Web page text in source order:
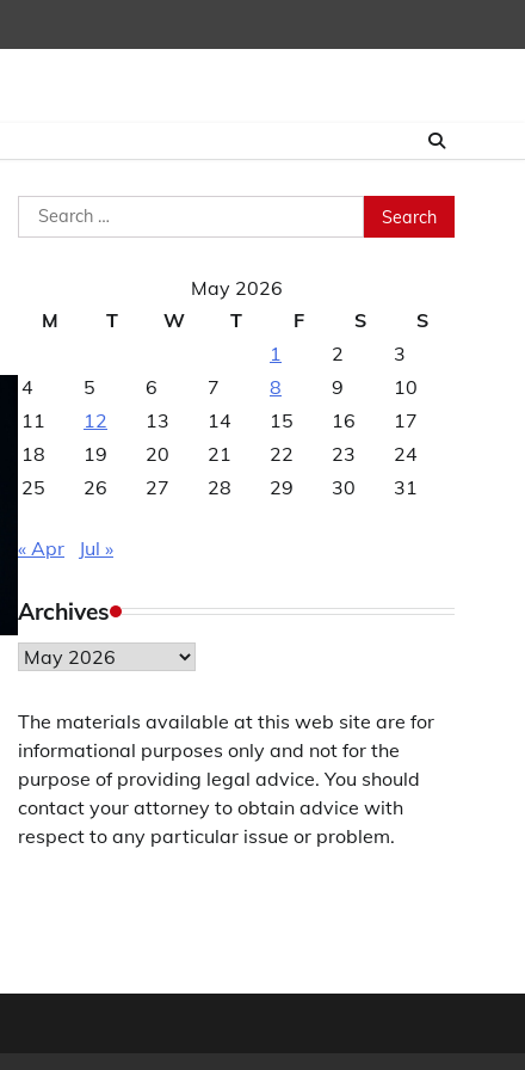
Search
for:
May 2026
M
T W T F S
S
1
2
3
4
5 6 7 8 9
10
11
12 13 14 15 16
17
18
19 20 21 22 23
24
25
26 27 28 29 30 31
« Apr Jul »
Archives
Archives
The materials available at this web site are for
informational purposes only and not for the
purpose of providing legal advice. You should
contact your attorney to obtain advice with
respect to any particular issue or problem.